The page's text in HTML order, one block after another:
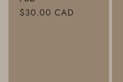
Regular
$30.00 CAD